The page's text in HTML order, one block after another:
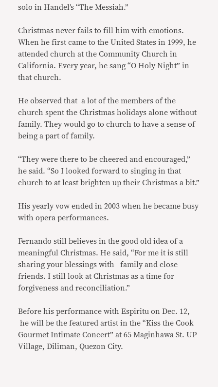
solo in Handel’s “The Messiah.”
Christmas never fails to fill him with emotions.
When he first came to the United States in 1999, he
attended church at the Community Church in
California. Every year, he sang “O Holy Night” in
that church.
He observed that a lot of the members of the
church spent the Christmas holidays alone without
family. They would go to church to have a sense of
being a part of family.
“They were there to be cheered and encouraged,”
he said. “So I looked forward to singing in that
church to at least brighten up their Christmas a bit.”
His yearly vow ended in 2003 when he became busy
with opera performances.
Fernando still believes in the good old idea of a
meaningful Christmas. He said, “For me it is still
sharing your blessings with family and close
friends. I still look at Christmas as a time for
forgiveness and reconciliation.”
Before his performance with Espiritu on Dec. 12,
he will be the featured artist in the “Kiss the Cook
Gourmet Intimate Concert” at 65 Maginhawa St. UP
Village, Diliman, Quezon City.